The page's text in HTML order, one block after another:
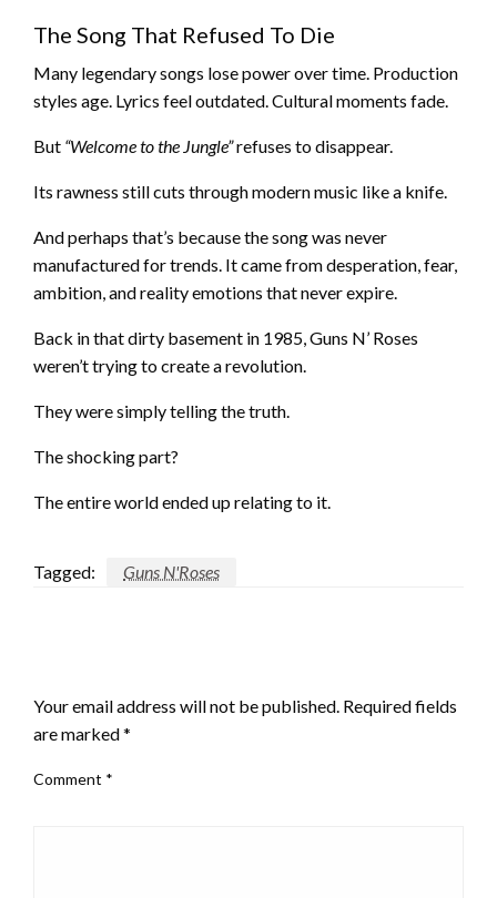
The Song That Refused To Die
Many legendary songs lose power over time. Production
styles age. Lyrics feel outdated. Cultural moments fade.
But “Welcome to the Jungle”refuses to disappear.
Its rawness still cuts through modern music like a knife.
And perhaps that’s because the song was never
manufactured for trends. It came from desperation, fear,
ambition, and reality emotions that never expire.
Back in that dirty basement in 1985, Guns N’ Roses
weren’t trying to create a revolution.
They were simply telling the truth.
The shocking part?
The entire world ended up relating to it.
Tagged: Guns N'Roses
Your email address will not be published. Required fields
are marked*
Comment *